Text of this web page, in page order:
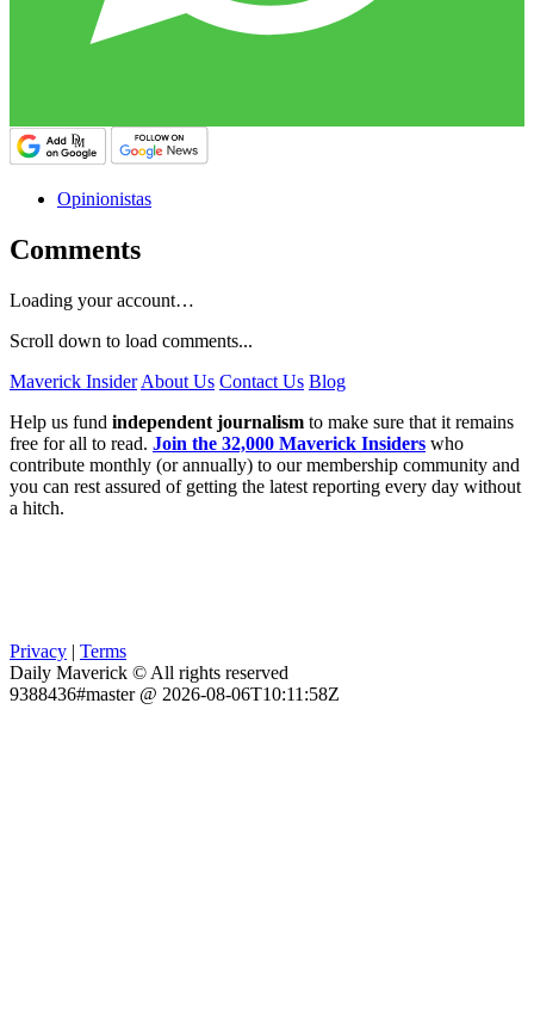
Opinionistas
Comments
Loading your account…
Scroll down to load comments...
Maverick Insider About Us Contact Us Blog
Help us fund independent journalism to make sure that it remains
free for all to read. Join the 32,000 Maverick Insiders who
contribute monthly (or annually) to our membership community and
you can rest assured of getting the latest reporting every day without
a hitch.
Privacy | Terms
Daily Maverick © All rights reserved
9388436#master @ 2026-08-06T10:11:58Z